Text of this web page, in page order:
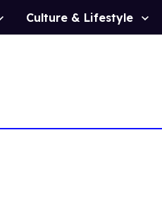
Culture & Lifestyle